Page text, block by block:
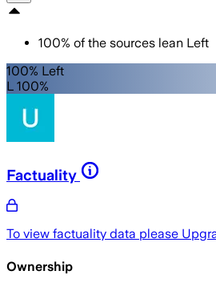
100% of the sources lean Left
100% Left
L 100%
Factuality
To view factuality data please
Ownership